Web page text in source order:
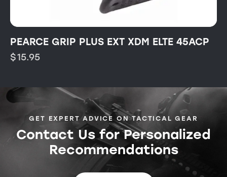
PEARCE GRIP PLUS EXT XDM ELTE 45ACP
$15.95
GET EXPERT ADVICE ON TACTICAL GEAR
Contact Us for Personalized
Recommendations